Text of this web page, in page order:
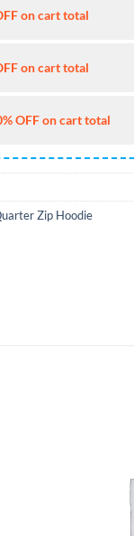
on cart total
on cart total
OFF on cart total
Zip Hoodie